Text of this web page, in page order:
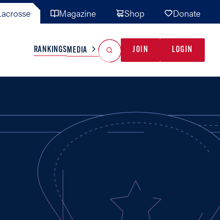
Magazine Shop Donate
TEAMS MISC
RANKINGSMEDIA JOIN LOGIN